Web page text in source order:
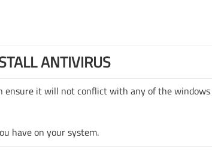
ANTIVIRUS
ensure it will not conflict with any of the
have on your system.